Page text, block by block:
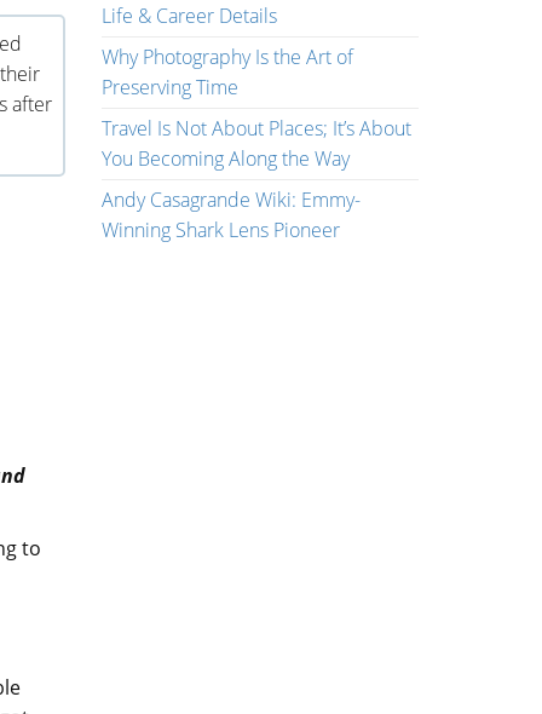
after
to
Life & Career Details
Why Photography Is the Art of
Preserving Time
Travel Is Not About Places; It’s About
You Becoming Along the Way
Andy Casagrande Wiki: Emmy-
Winning Shark Lens Pioneer